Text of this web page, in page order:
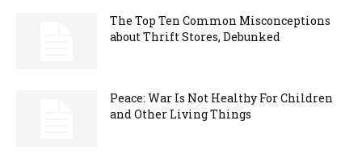
The Top Ten Common Misconceptions
about Thrift Stores, Debunked
Peace: War Is Not Healthy For Children
and Other Living Things